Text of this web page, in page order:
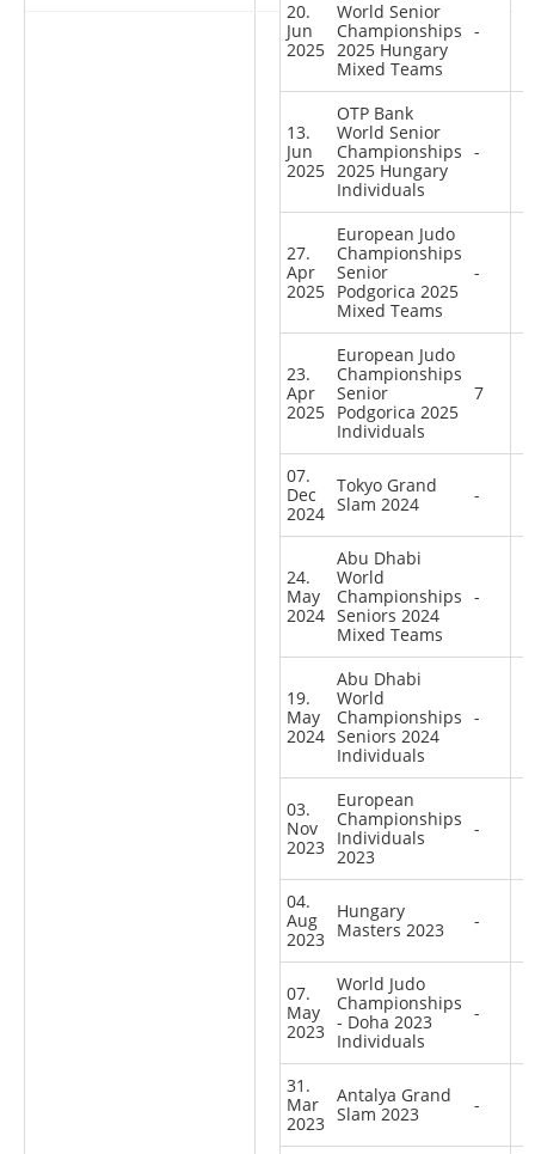
20.
Jun
2025
World Senior
Championships
2025 Hungary
Mixed Teams
-
13.
Jun
2025
OTP Bank
World Senior
Championships
2025 Hungary
Individuals
-
27.
Apr
2025
European Judo
Championships
Senior
Podgorica 2025
Mixed Teams
-
23.
Apr
2025
European Judo
Championships
Senior
Podgorica 2025
Individuals
7
07.
Dec
2024
Tokyo Grand
Slam 2024
-
24.
May
2024
Abu Dhabi
World
Championships
Seniors 2024
Mixed Teams
-
19.
May
2024
Abu Dhabi
World
Championships
Seniors 2024
Individuals
-
03.
Nov
2023
European
Championships
Individuals
2023
-
04.
Aug
2023
Hungary
Masters 2023
-
07.
May
2023
World Judo
Championships
- Doha 2023
Individuals
-
31.
Mar
2023
Antalya Grand
Slam 2023
-